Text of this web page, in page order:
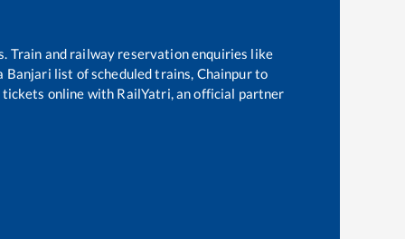
Train and railway reservation enquiries like
Banjari list of scheduled trains, Chainpurto
online with RailYatri, an official partner